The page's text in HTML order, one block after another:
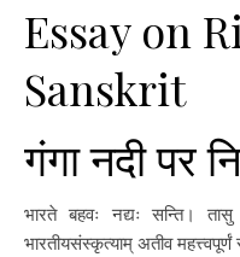
Essay on
Sanskrit
गंगा नदी पर
भारते बहवः नद्यः सन्ति। तासु
भारतीयसंस्कृत्याम् अतीव